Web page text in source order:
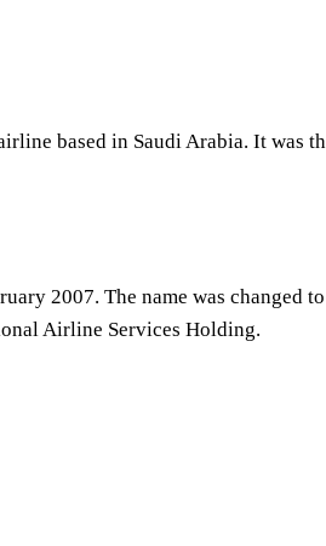
based in Saudi Arabia. It was
2007. The name was changed to
Airline Services Holding.